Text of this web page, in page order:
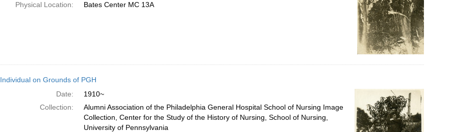
Physical Location:
Bates Center MC 13A
Individual on Grounds of PGH
Date:
1910~
Collection:
Alumni Association of the Philadelphia General Hospital School of Nursing Image
Collection, Center for the Study of the History of Nursing, School of Nursing,
University of Pennsylvania